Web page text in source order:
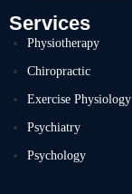
Services
Physiotherapy
Chiropractic
Exercise Physiology
Psychiatry
Psychology